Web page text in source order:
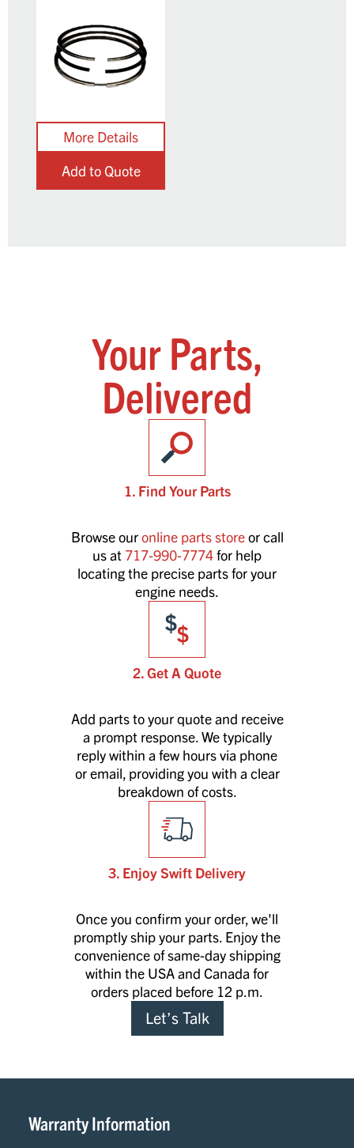
Add to Quote
Your Parts,
Delivered
1. Find Your Parts
Browse ouronline parts storeor call
us at 717-990-7774for help
locating the precise parts for your
engine needs.
2. Get A Quote
Add parts to your quote and receive
a prompt response. We typically
reply within a few hours via phone
or email, providing you with a clear
breakdown of costs.
3. Enjoy Swift Delivery
Once you confirm your order, we'll
promptly ship your parts. Enjoy the
convenience of same-day shipping
within the USA and Canada for
orders placed before 12 p.m.
Let’s Talk
Warranty Information